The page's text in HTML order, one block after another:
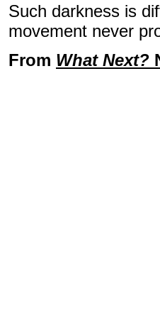
Such darkness is
movement never
From What Next?